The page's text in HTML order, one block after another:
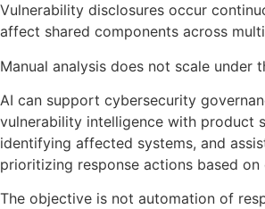
Vulnerability disclosures occur
affect shared components across
Manual analysis does not scale under
AI can support cybersecurity
vulnerability intelligence with product
identifying affected systems, and
prioritizing response actions based on
The objective is not automation of